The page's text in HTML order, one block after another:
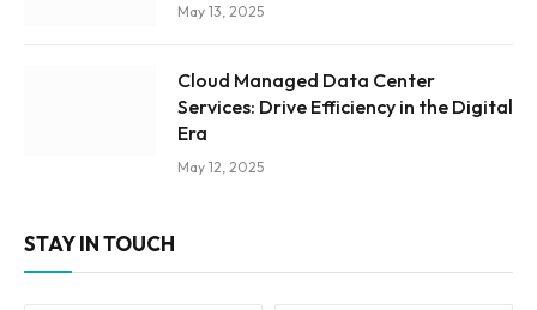
May 13, 2025
Cloud Managed Data Center
Services: Drive Efficiency in the Digital
Era
May 12, 2025
STAY IN TOUCH